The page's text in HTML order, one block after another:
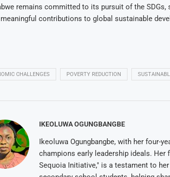
remains committed to its pursuit of the
contributions to global sustainable
CHALLENGES POVERTY REDUCTION
IKEOLUWA OGUNGBANGBE
Ikeoluwa Ogungbangbe, with her four-
champions early leadership ideals. Her
Sequoia Initiative," is a testament to